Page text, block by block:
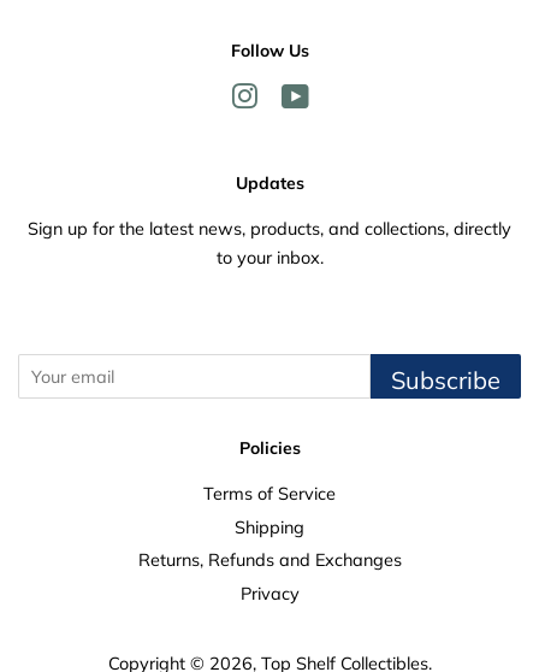
Follow Us
InstagramYouTube
Updates
Sign up for the latest news, products, and collections, directly
to your inbox.
Subscribe
Policies
Terms of Service
Shipping
Returns, Refunds and Exchanges
Privacy
Copyright © 2026, Top Shelf Collectibles.